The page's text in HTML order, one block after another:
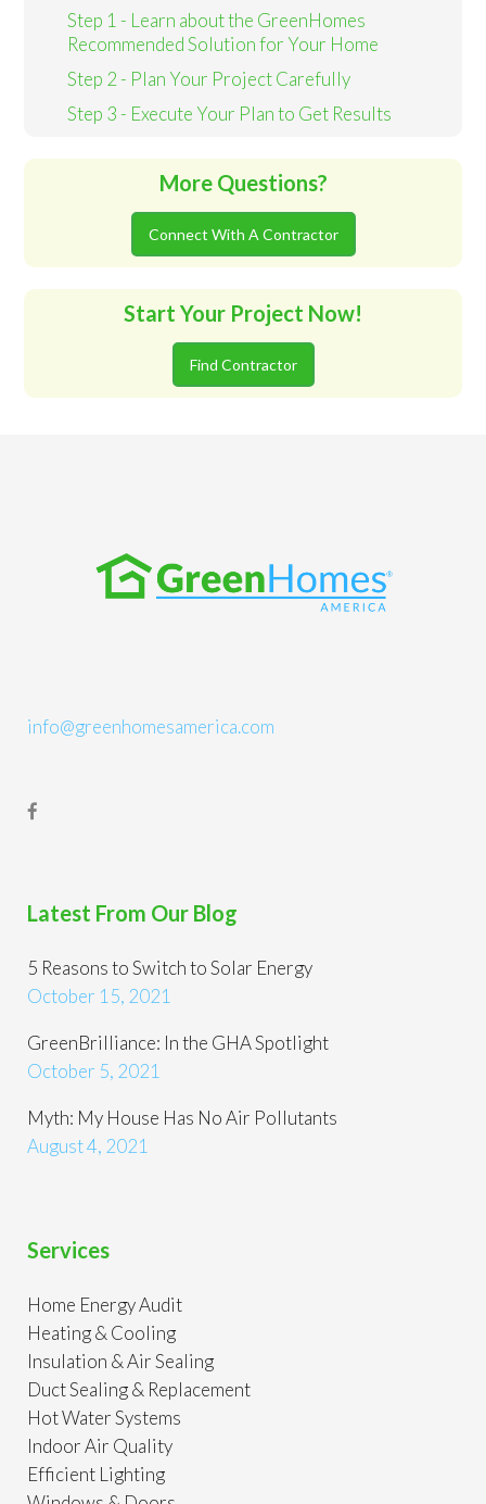
Step 1 - Learn about the GreenHomes
Recommended Solution for Your Home
Step 2 - Plan Your Project Carefully
Step 3 - Execute Your Plan to Get Results
More Questions?
Connect With A Contractor
Start Your Project Now!
Find Contractor
info@greenhomesamerica.com
Latest From Our Blog
5 Reasons to Switch to Solar Energy
October 15, 2021
GreenBrilliance: In the GHA Spotlight
October 5, 2021
Myth: My House Has No Air Pollutants
August 4, 2021
Services
Home Energy Audit
Heating & Cooling
Insulation & Air Sealing
Duct Sealing & Replacement
Hot Water Systems
Indoor Air Quality
Efficient Lighting